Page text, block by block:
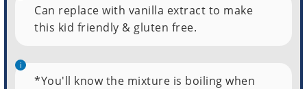
Can replace with vanilla extract to make
this kid friendly & gluten free.
*You'll know the mixture is boiling when